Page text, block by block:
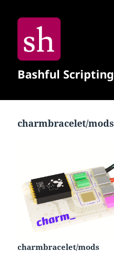
Bashful Scripting
charmbracelet/mods
charmbracelet/mods